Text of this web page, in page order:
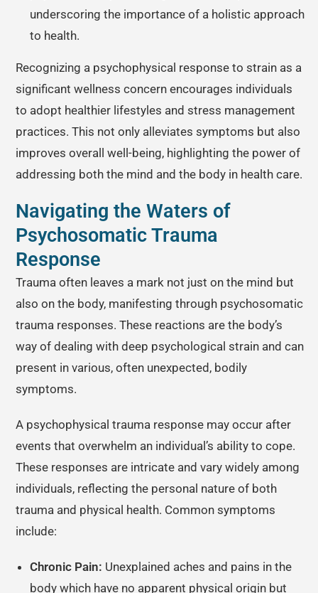
underscoring the importance of a holistic approach
to health.
Recognizing a psychophysical response to strain as a
significant wellness concern encourages individuals
to adopt healthier lifestyles and stress management
practices. This not only alleviates symptoms but also
improves overall well-being, highlighting the power of
addressing both the mind and the body in health care.
Navigating the Waters of
Psychosomatic Trauma
Response
Trauma often leaves a mark not just on the mind but
also on the body, manifesting through psychosomatic
trauma responses. These reactions are the body’s
way of dealing with deep psychological strain and can
present in various, often unexpected, bodily
symptoms.
A psychophysical trauma response may occur after
events that overwhelm an individual’s ability to cope.
These responses are intricate and vary widely among
individuals, reflecting the personal nature of both
trauma and physical health. Common symptoms
include:
Chronic Pain: Unexplained aches and pains in the
body which have no apparent physical origin but